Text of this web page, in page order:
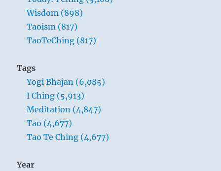
Wisdom (898)
Taoism (817)
TaoTeChing (817)
Tags
Yogi Bhajan (6,085)
I Ching (5,913)
Meditation (4,847)
Tao (4,677)
Tao Te Ching (4,677)
Year